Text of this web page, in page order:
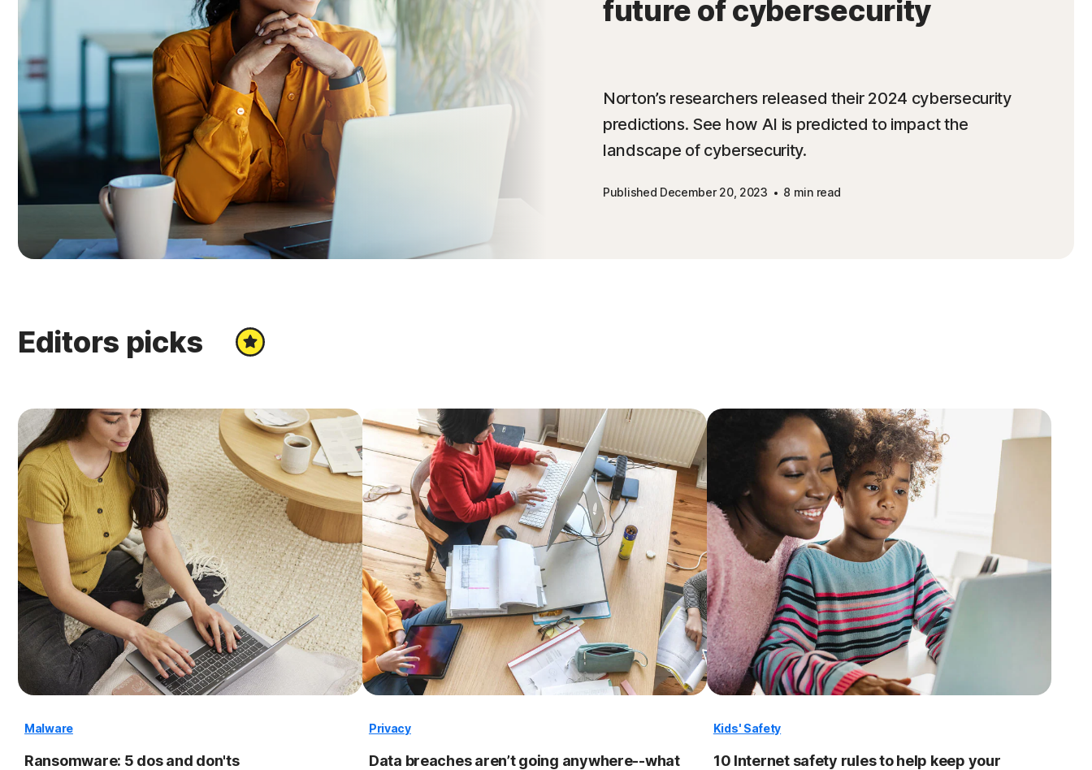
future of cybersecurity
Norton’s researchers released their 2024 cybersecurity
predictions. See how AI is predicted to impact the
landscape of cybersecurity.
Published December 20, 2023 8 min read
Editors picks
Malware
Ransomware: 5 dos and don'ts
Privacy
Data breaches aren’t going anywhere--what
Kids' Safety
10 Internet safety rules to help keep your